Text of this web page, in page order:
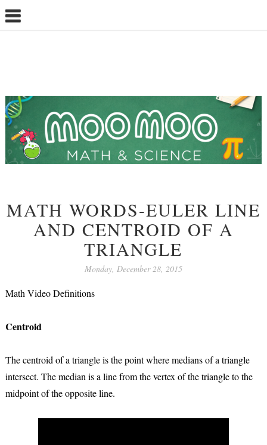
MATH WORDS-EULER LINE
AND CENTROID OF A
TRIANGLE
Monday, December 28, 2015
Math Video Definitions
Centroid
The centroid of a triangle is the point where medians of a triangle
intersect. The median is a line from the vertex of the triangle to the
midpoint of the opposite line.